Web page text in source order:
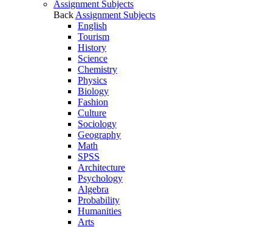
Assignment Subjects
Back Assignment Subjects
English
Tourism
History
Science
Chemistry
Physics
Biology
Fashion
Culture
Sociology
Geography
Math
SPSS
Architecture
Psychology
Algebra
Probability
Humanities
Arts